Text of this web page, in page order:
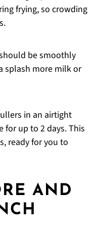
frying, so crowding
be smoothly
splash more milk or
in an airtight
up to 2 days. This
ready for you to
AND